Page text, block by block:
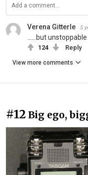
Verena Gitterle 5
......but unstoppable
124 Reply
View more comments
#12 Big ego,